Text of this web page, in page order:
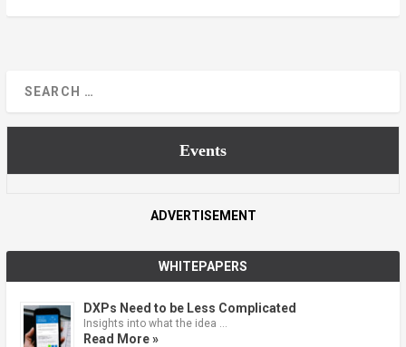
Events
ADVERTISEMENT
WHITEPAPERS
DXPs Need to be Less Complicated
Insights into what the idea …
Read More »